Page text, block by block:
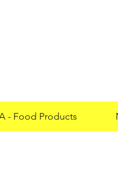
- Food Products